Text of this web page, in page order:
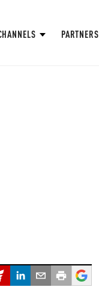
PARTNERS